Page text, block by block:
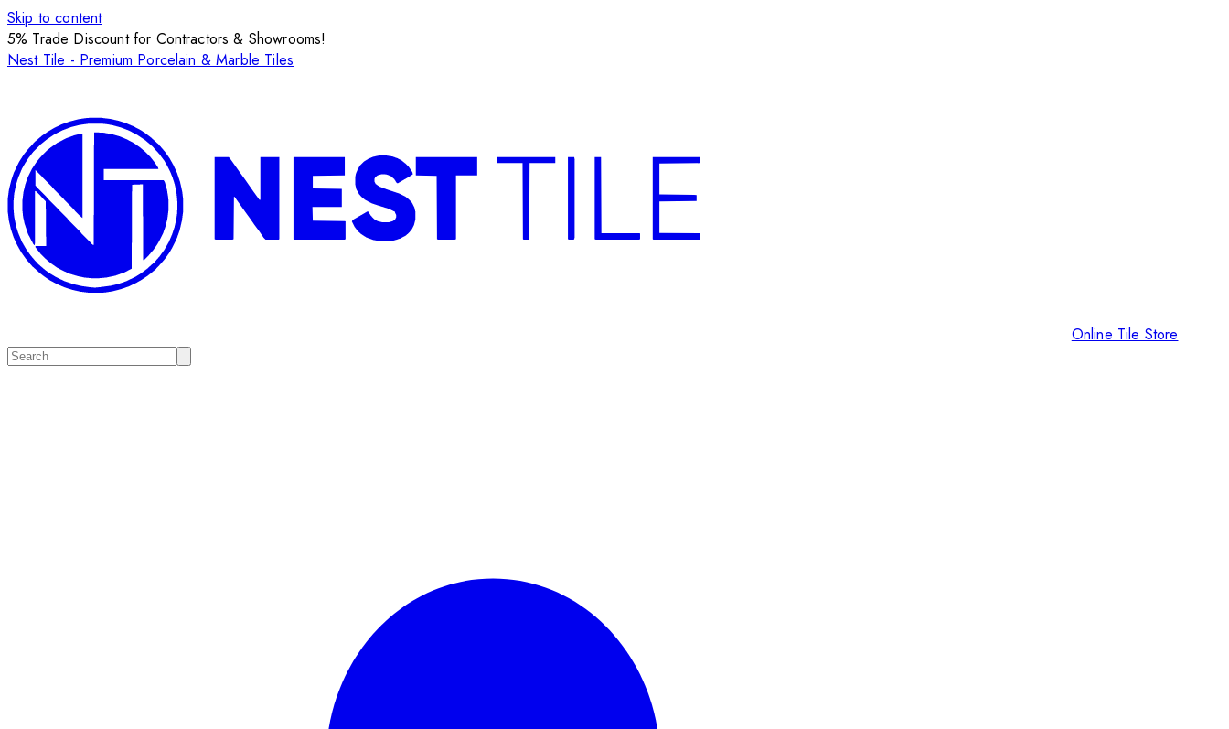
Skip to content
5% Trade Discount for Contractors & Showrooms!
Nest Tile - Premium Porcelain & Marble Tiles
Online Tile Store